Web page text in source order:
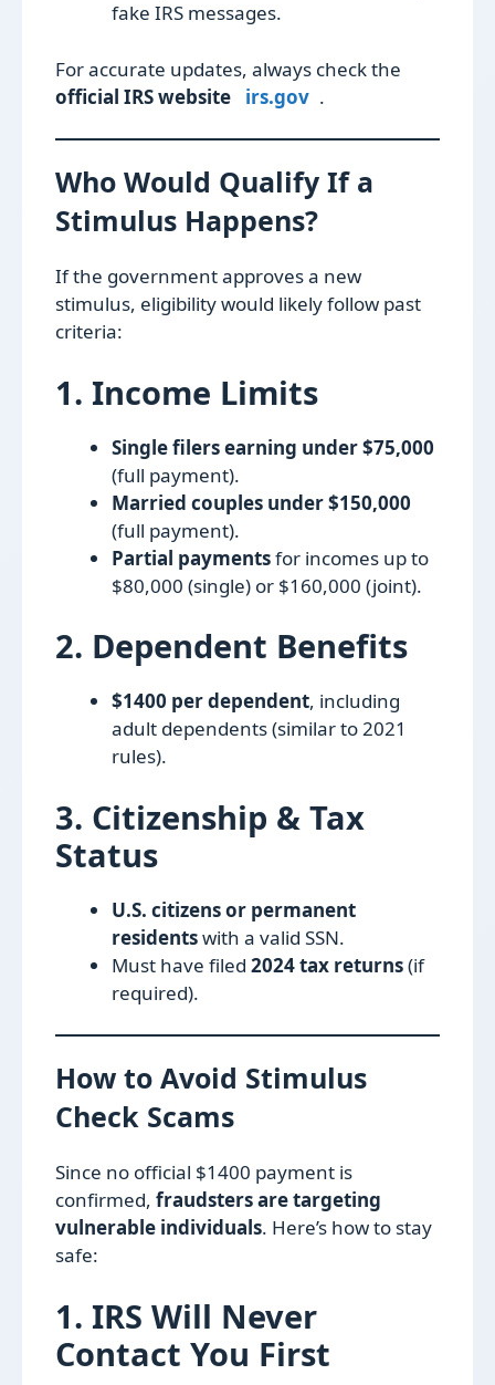
fake IRS messages.
For accurate updates, always check the
official IRS website
irs.gov .
Who Would Qualify If a
Stimulus Happens?
If the government approves a new
stimulus, eligibility would likely follow past
criteria:
1. Income Limits
Single filers earning under $75,000
(full payment).
Married couples under $150,000
(full payment).
Partial paymentsfor incomes up to
$80,000 (single) or $160,000 (joint).
2. Dependent Benefits
$1400 per dependent, including
adult dependents (similar to 2021
rules).
3. Citizenship & Tax
Status
U.S. citizens or permanent
residentswith a valid SSN.
Must have filed 2024 tax returns(if
required).
How to Avoid Stimulus
Check Scams
Since no official $1400 payment is
confirmed, fraudsters are targeting
vulnerable individuals. Here’s how to stay
safe:
1. IRS Will Never
Contact You First